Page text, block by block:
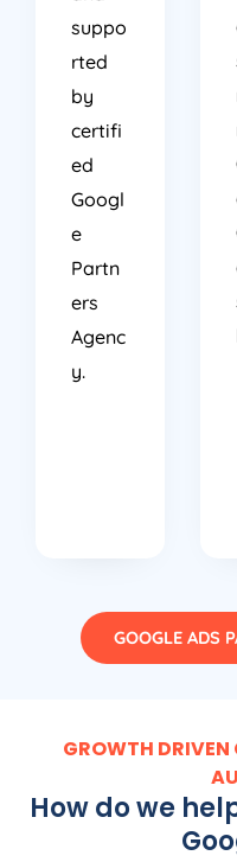
suppo
rted
by
certifi
ed
Googl
e
Partn
ers
Agenc
y.
GOOGLE ADS
GROWTH DRIVEN
How do we